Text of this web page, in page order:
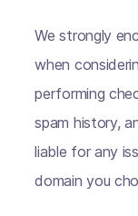
We strongly
when
performing
spam history,
liable for any
domain you